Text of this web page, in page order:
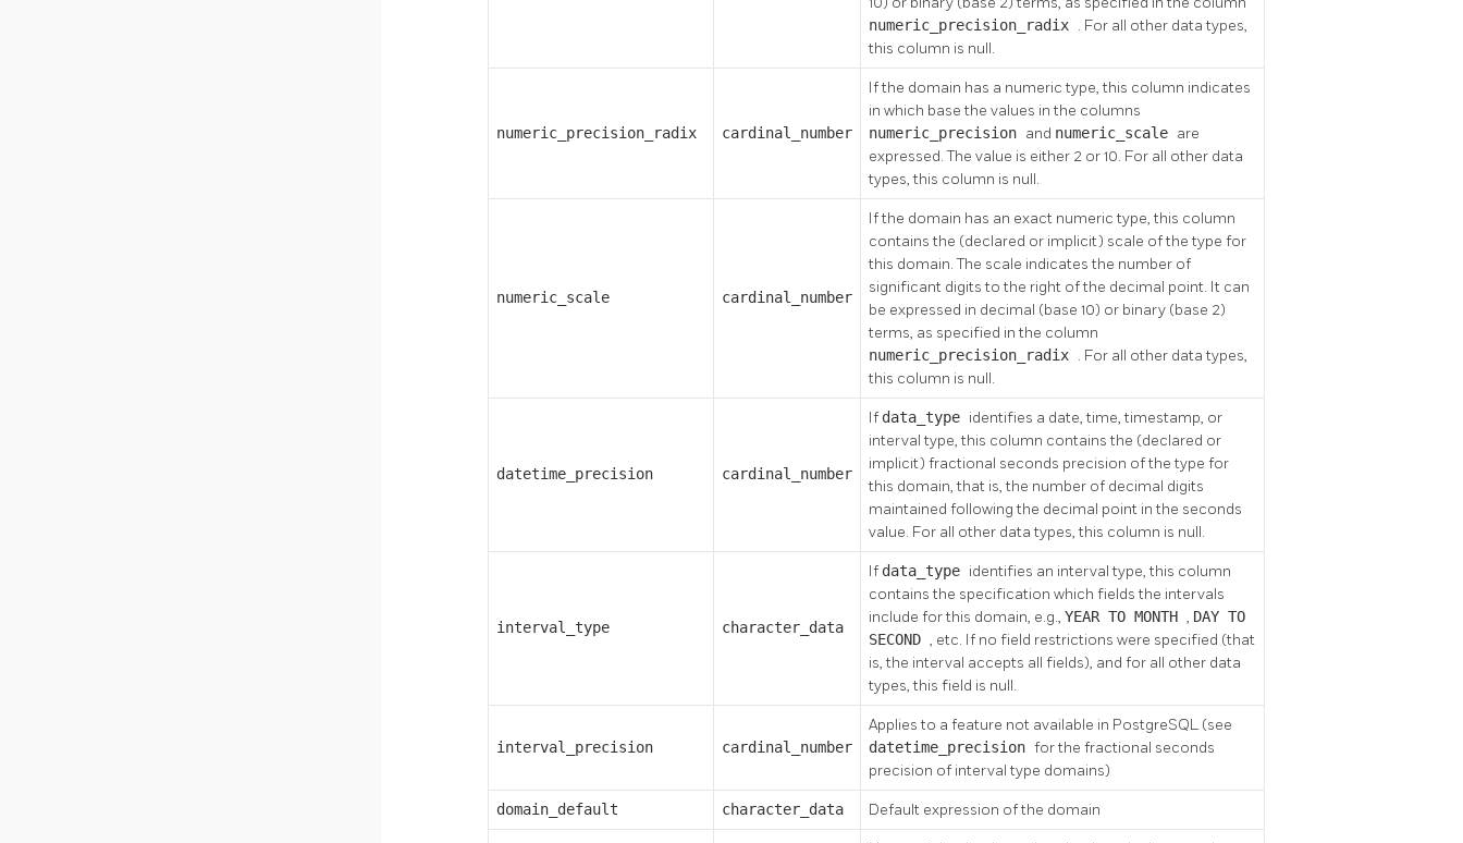
numeric_precision_radix . For all other data types,
this column is null.
numeric_precision_radix cardinal_number
If the domain has a numeric type, this column indicates
in which base the values in the columns
numeric_precision and numeric_scale are
expressed. The value is either 2 or 10. For all other data
types, this column is null.
numeric_scale cardinal_number
If the domain has an exact numeric type, this column
contains the (declared or implicit) scale of the type for
this domain. The scale indicates the number of
significant digits to the right of the decimal point. It can
be expressed in decimal (base 10) or binary (base 2)
terms, as specified in the column
numeric_precision_radix . For all other data types,
this column is null.
datetime_precision cardinal_number
If data_type identifies a date, time, timestamp, or
interval type, this column contains the (declared or
implicit) fractional seconds precision of the type for
this domain, that is, the number of decimal digits
maintained following the decimal point in the seconds
value. For all other data types, this column is null.
interval_type character_data
If data_type identifies an interval type, this column
contains the specification which fields the intervals
include for this domain, e.g., YEAR TO MONTH , DAY TO
SECOND , etc. If no field restrictions were specified (that
is, the interval accepts all fields), and for all other data
types, this field is null.
interval_precision cardinal_number
Applies to a feature not available in PostgreSQL (see
datetime_precision for the fractional seconds
precision of interval type domains)
domain_default character_data Default expression of the domain